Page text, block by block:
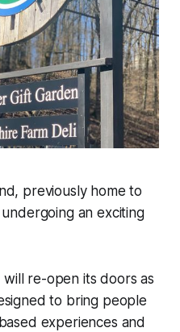
previously home to
an exciting
re-open its doors as
to bring people
experiences and